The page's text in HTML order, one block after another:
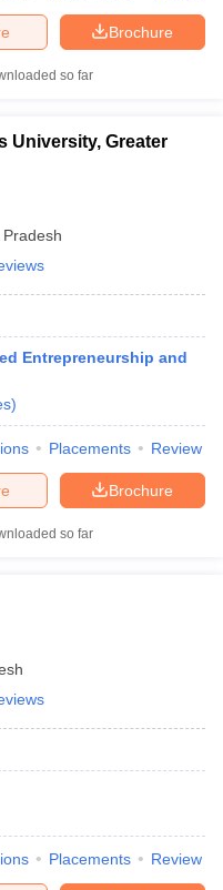
Brochure
so far
University, Greater
Pradesh
Entrepreneurship and
)
Placements Review
Brochure
so far
Placements Review